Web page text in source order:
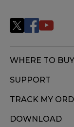
WHERE TO BUY
SUPPORT
TRACK MY
DOWNLOAD